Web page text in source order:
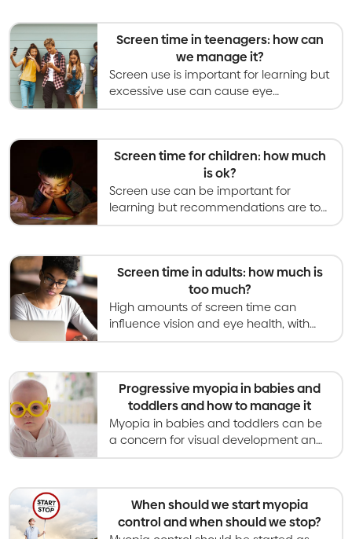
Screen time in teenagers: how can
we manage it?
Screen use is important for learning but
excessive use can cause eye
problems. Recommendations are to
hours per day.
Screen time for children: how much
is ok?
Screen use can be important for
learning but recommendations are to
limit leisure screen time to less than 2
Screen time in adults: how much is
too much?
High amounts of screen time can
influence vision and eye health, with
links to myopia, dry eye and digital
on managing it.
Progressive myopia in babies and
toddlers and how to manage it
Myopia in babies and toddlers can be
a concern for visual development and
general health. Myopia should be
closely.
When should we start myopia
control and when should we stop?